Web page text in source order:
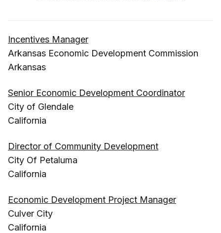
Incentives Manager
Arkansas Economic Development Commission
Arkansas
Senior Economic Development Coordinator
City of Glendale
California
Director of Community Development
City Of Petaluma
California
Economic Development Project Manager
Culver City
California